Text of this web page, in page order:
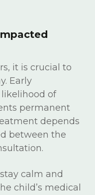
it is crucial to
Early
of
permanent
depends
between the
calm and
child’s medical